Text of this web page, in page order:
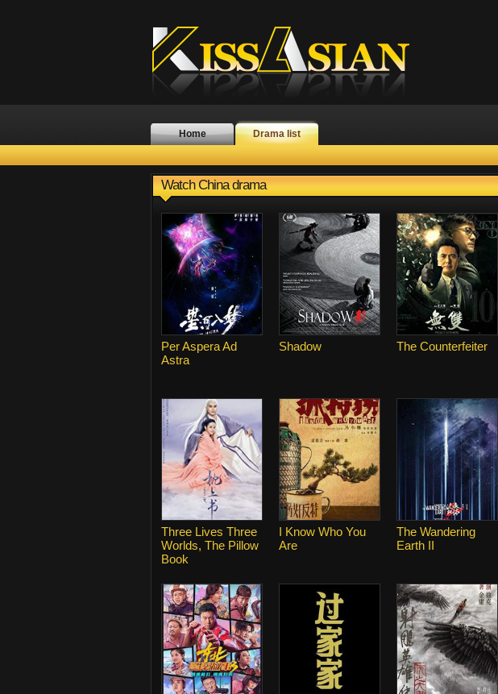
Home Drama list
Watch China drama
Per Aspera Ad
Astra
Shadow The Counterfeiter
Three Lives Three
Worlds, The Pillow
Book
I Know Who You
Are
The Wandering
Earth II